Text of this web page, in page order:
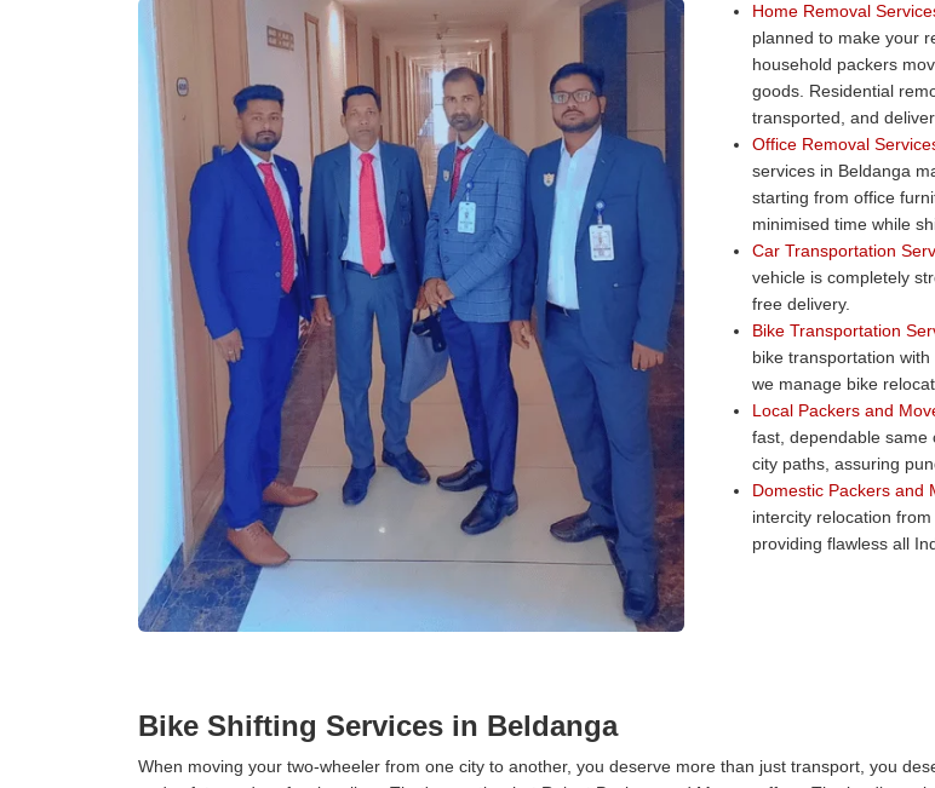
Home Removal
planned to make your
household packers
goods. Residential
transported, and
Office Removal
services in Beldanga
starting from office
minimised time while
Car Transportation
vehicle is completely
free delivery.
Bike Transportation
bike transportation
we manage bike
Local Packers and
fast, dependable same
city paths, assuring
Domestic Packers and
intercity relocation
providing flawless all
Bike Shifting Services in Beldanga
When moving your two-wheeler from one city to another, you deserve more than just transport, you